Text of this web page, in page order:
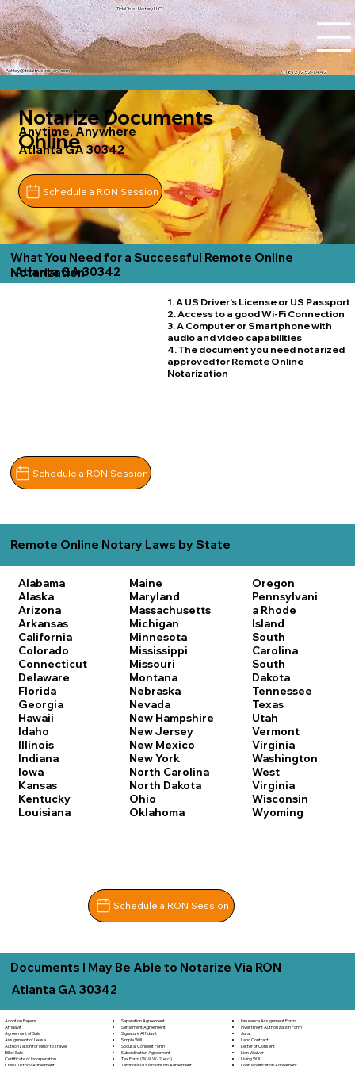
Tidal Trust Notary LLC
+1 (812) 252-1442
Ashley@tidaltrustnotary.com
Notarize Documents
Online
Anytime, Anywhere
Atlanta GA 30342
Schedule a RON Session
What You Need for a Successful Remote Online
Notarization
Atlanta GA 30342
1. A US Driver's License or US Passport
2. Access to a good Wi-Fi Connection
3. A Computer or Smartphone with
audio and video capabilities
4. The document you need notarized
approved for Remote Online
Notarization
Schedule a RON Session
Remote Online Notary Laws by State
Alabama
Alaska
Arizona
Arkansas
California
Colorado
Connecticut
Delaware
Florida
Georgia
Hawaii
Idaho
Illinois
Indiana
Iowa
Kansas
Kentucky
Louisiana
Maine
Maryland
Massachusetts
Michigan
Minnesota
Mississippi
Missouri
Montana
Nebraska
Nevada
New Hampshire
New Jersey
New Mexico
New York
North Carolina
North Dakota
Ohio
Oklahoma
Oregon
Pennsylvani
a Rhode
Island
South
Carolina
South
Dakota
Tennessee
Texas
Utah
Vermont
Virginia
Washington
West
Virginia
Wisconsin
Wyoming
Schedule a RON Session
Documents I May Be Able to Notarize Via RON
Atlanta GA 30342
Adoption Papers
Affidavit
Agreement of Sale
Assignment of Lease
Authorization for Minor to Travel
Bill of Sale
Certificate of Incorporation
Child Custody Agreement
Separation Agreement
Settlement Agreement
Signature Affidavit
Simple Will
Spousal Consent Form
Subordination Agreement
Tax Form (W-9, W-2, etc.)
Temporary Guardianship Agreement
Insurance Assignment Form
Investment Authorization Form
Jurat
Land Contract
Letter of Consent
Lien Waiver
Living Will
Loan Modification Agreement